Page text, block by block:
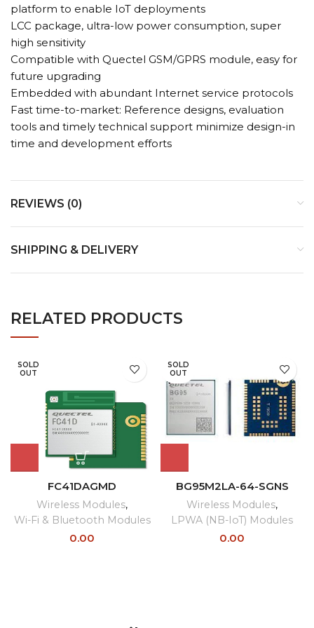
platform to enable IoT deployments
LCC package, ultra-low power consumption, super
high sensitivity
Compatible with Quectel GSM/GPRS module, easy for
future upgrading
Embedded with abundant Internet service protocols
Fast time-to-market: Reference designs, evaluation
tools and timely technical support minimize design-in
time and development efforts
REVIEWS (0)
SHIPPING & DELIVERY
RELATED PRODUCTS
SOLD
OUT
FC41DAGMD
Wireless Modules,
Wi-Fi & Bluetooth Modules
0.00
SOLD
OUT
BG95M2LA-64-SGNS
Wireless Modules,
LPWA (NB-IoT) Modules
0.00